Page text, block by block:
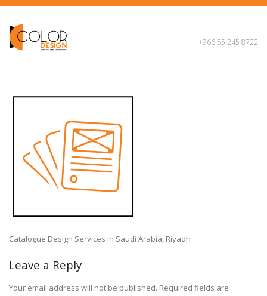
+966 55 245 8722
Catalogue Design Services in Saudi Arabia, Riyadh
Leave a Reply
Your email address will not be published. Required fields are